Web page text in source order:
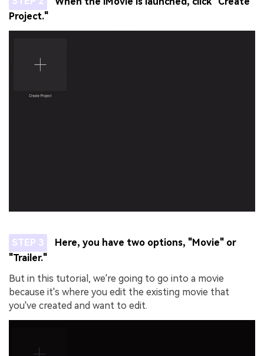
Project."
STEP 3
Here, you have two options, "Movie" or
"Trailer."
But in this tutorial, we're going to go into a movie
because it's where you edit the existing movie that
you've created and want to edit.